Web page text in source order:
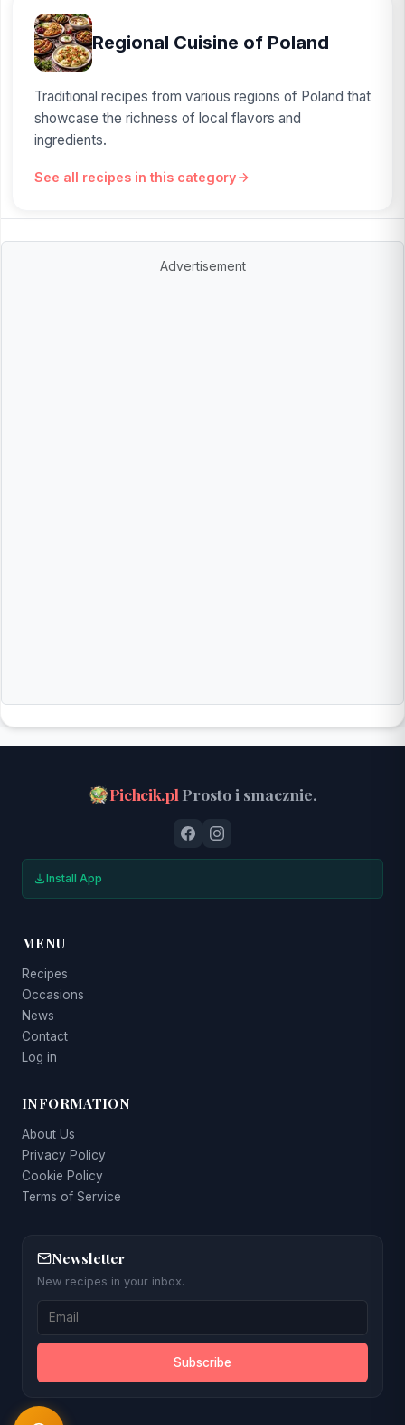
Regional Cuisine of Poland
Traditional recipes from various regions of Poland that
showcase the richness of local flavors and
ingredients.
See all recipes in this category
Advertisement
Pichcik.pl Prosto i smacznie.
Install App
MENU
Recipes
Occasions
News
Contact
Log in
INFORMATION
About Us
Privacy Policy
Cookie Policy
Terms of Service
Newsletter
New recipes in your inbox.
Subscribe